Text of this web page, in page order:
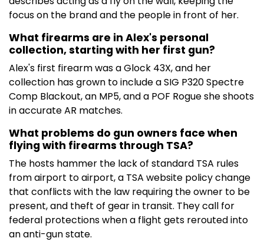
focus on the brand and the people in front of her.
What firearms are in Alex's personal
collection, starting with her first gun?
Alex's first firearm was a Glock 43X, and her
collection has grown to include a SIG P320 Spectre
Comp Blackout, an MP5, and a POF Rogue she shoots
in accurate AR matches.
What problems do gun owners face when
flying with firearms through TSA?
The hosts hammer the lack of standard TSA rules
from airport to airport, a TSA website policy change
that conflicts with the law requiring the owner to be
present, and theft of gear in transit. They call for
federal protections when a flight gets rerouted into
an anti-gun state.